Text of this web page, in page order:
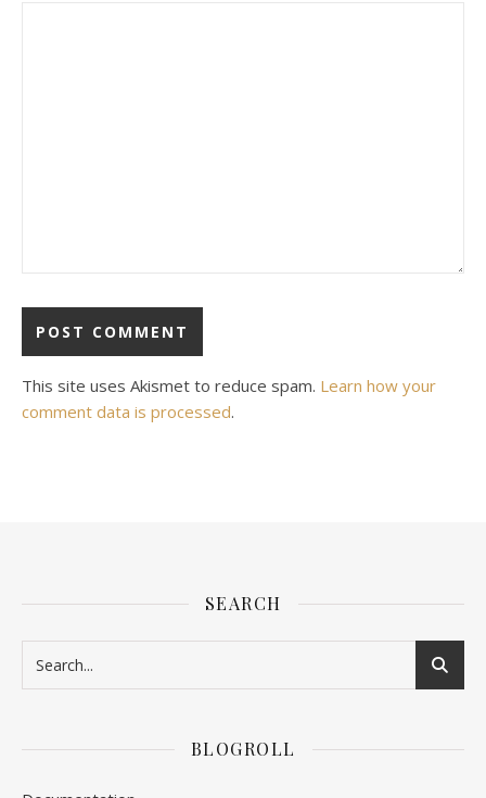
This site uses Akismet to reduce spam. Learn how your
comment data is processed.
SEARCH
BLOGROLL